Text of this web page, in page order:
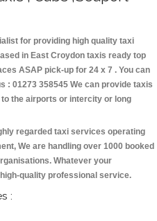
for providing high quality taxi
in East Croydon taxis ready top
ASAP pick-up for 24 x 7 . You can
: 01273 358545 We can provide taxis
the airports or intercity or long
regarded taxi services operating
We are handling over 1000 booked
Whatever your
quality professional service.
: